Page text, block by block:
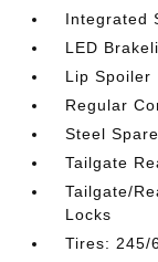
Integrated
LED
Lip Spoiler
Regular
Steel
Tailgate
Tailgate/
Locks
Tires: 245/